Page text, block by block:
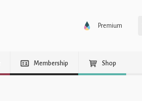
Premium
Membership Shop